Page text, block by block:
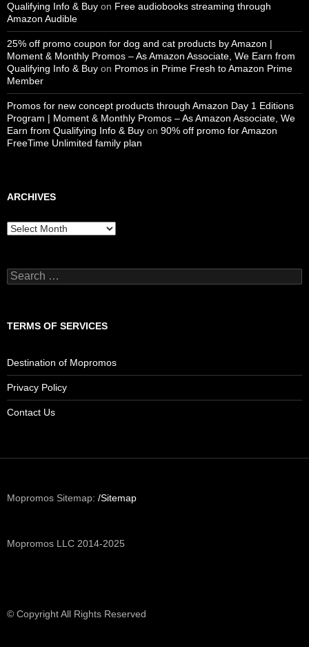
Qualifying Info & Buy on Free audiobooks streaming through
Amazon Audible
25% off promo coupon for dog and cat products by Amazon |
Moment & Monthly Promos – As Amazon Associate, We Earn from
Qualifying Info & Buy on Promos in Prime Fresh to Amazon Prime
Member
Promos for new concept products through Amazon Day 1 Editions
Program | Moment & Monthly Promos – As Amazon Associate, We
Earn from Qualifying Info & Buy on 90% off promo for Amazon
FreeTime Unlimited family plan
ARCHIVES
Archives
Search
for:
TERMS OF SERVICES
Destination of Mopromos
Privacy Policy
Contact Us
Mopromos Sitemap: /Sitemap
Mopromos LLC 2014-2025
© Copyright All Rights Reserved